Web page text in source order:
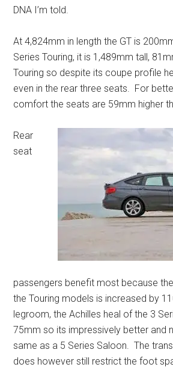
DNA I’m told.
At 4,824mm in length the GT is
Series Touring, it is 1,489mm tall,
Touring so despite its coupe profile
even in the rear three seats. For
comfort the seats are 59mm higher
Rear
seat
passengers benefit most because
the Touring models is increased by
legroom, the Achilles heal of the 3
75mm so its impressively better and
same as a 5 Series Saloon. The
does however still restrict the foot